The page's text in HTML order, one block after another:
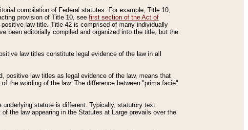
compilation of Federal statutes. For example, Title 10,
provision of Title 10, see first section of the Act of
law title. Title 42 is comprised of many individually
been editorially compiled and organized into the title, but the
law titles constitute legal evidence of the law in all
positive law titles as legal evidence of the law, means that
the wording of the law. The difference between "prima facie"
statute is different. Typically, statutory text
the law appearing in the Statutes at Large prevails over the